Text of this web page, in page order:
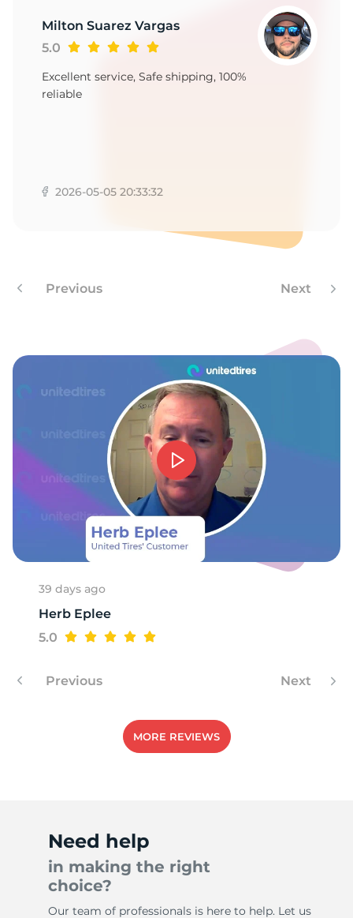
Milton Suarez Vargas
5.0
Excellent service, Safe shipping, 100%
reliable
2026-05-05 20:33:32
Previous Next
39 days ago
Herb Eplee
5.0
Previous Next
MORE REVIEWS
Need help
in making the right
choice?
Our team of professionals is here to help. Let us